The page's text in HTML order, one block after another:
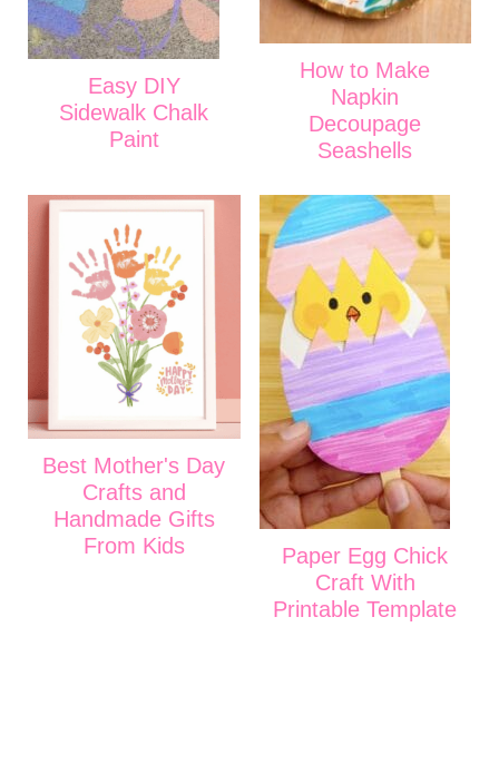
Easy DIY
Sidewalk Chalk
Paint
How to Make
Napkin
Decoupage
Seashells
Best Mother's Day
Crafts and
Handmade Gifts
From Kids
Paper Egg Chick
Craft With
Printable Template